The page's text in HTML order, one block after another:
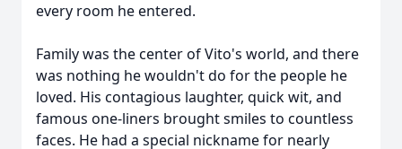
every room he entered.
Family was the center of Vito's world, and there
was nothing he wouldn't do for the people he
loved. His contagious laughter, quick wit, and
famous one-liners brought smiles to countless
faces. He had a special nickname for nearly